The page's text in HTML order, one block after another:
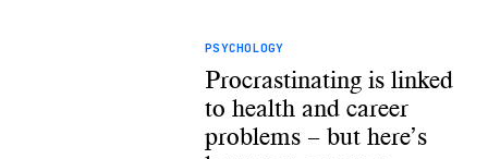
PSYCHOLOGY
Procrastinating is linked
to health and career
problems – but here’s